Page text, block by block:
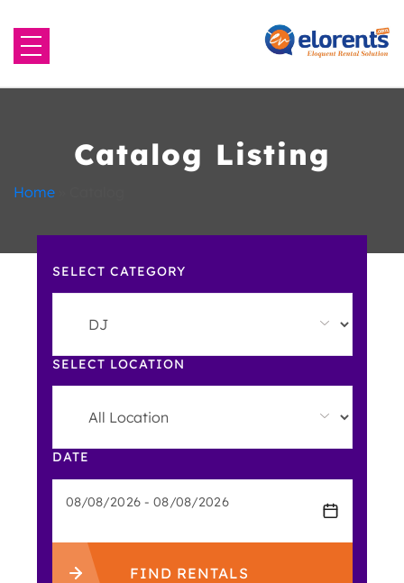
About Us
Equipment to Rent
Blog
Contact Us
Catalog Listing
Home
SELECT CATEGORY
SELECT LOCATION
DATE
FIND RENTALS